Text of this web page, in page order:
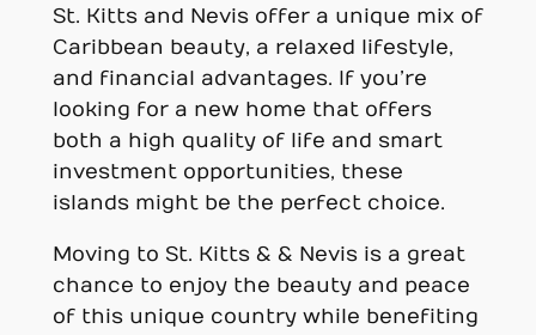
St. Kitts and Nevis offer a unique mix of
Caribbean beauty, a relaxed lifestyle,
and financial advantages. If you’re
looking for a new home that offers
both a high quality of life and smart
investment opportunities, these
islands might be the perfect choice.
Moving to St. Kitts & & Nevis is a great
chance to enjoy the beauty and peace
of this unique country while benefiting